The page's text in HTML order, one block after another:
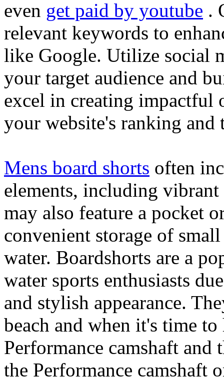
even get paid by youtube .
relevant keywords to
like Google. Utilize social
your target audience and
excel in creating impactful
your website's ranking and
Mens board shorts often
elements, including
may also feature a pocket
convenient storage of
water. Boardshorts are a
water sports enthusiasts
and stylish appearance.
beach and when it's time
Performance camshaft and
the Performance camshaft